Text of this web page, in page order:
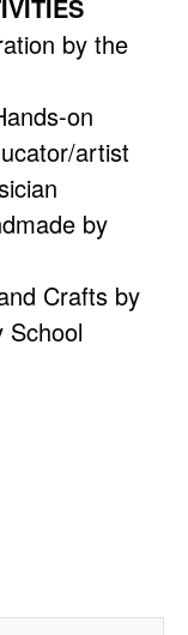
by the
on
artist
by
Crafts by
School